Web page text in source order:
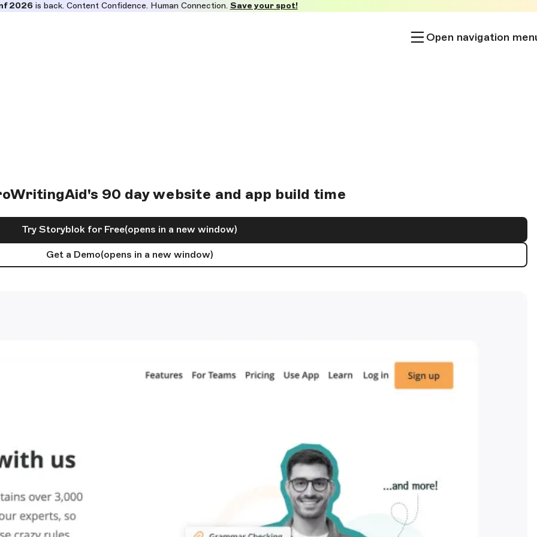
2026is back. Content Confidence. Human Connection. Save your spot!
Open navigation
90 day website and app build time
Try Storyblok for Free(opens in a new window)
Get a Demo(opens in a new window)